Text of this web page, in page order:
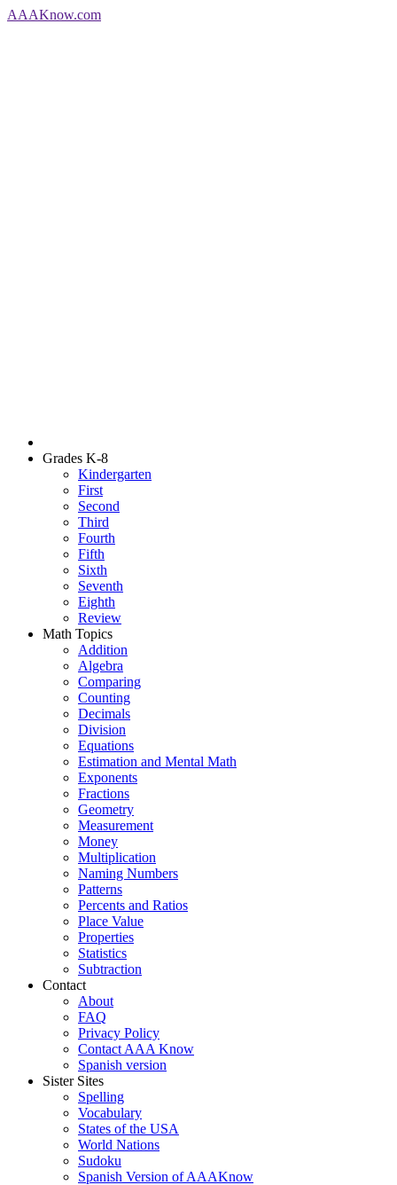
AAAKnow.com
Grades K-8
Kindergarten
First
Second
Third
Fourth
Fifth
Sixth
Seventh
Eighth
Review
Math Topics
Addition
Algebra
Comparing
Counting
Decimals
Division
Equations
Estimation and Mental Math
Exponents
Fractions
Geometry
Measurement
Money
Multiplication
Naming Numbers
Patterns
Percents and Ratios
Place Value
Properties
Statistics
Subtraction
Contact
About
FAQ
Privacy Policy
Contact AAA Know
Spanish version
Sister Sites
Spelling
Vocabulary
States of the USA
World Nations
Sudoku
Spanish Version of AAAKnow